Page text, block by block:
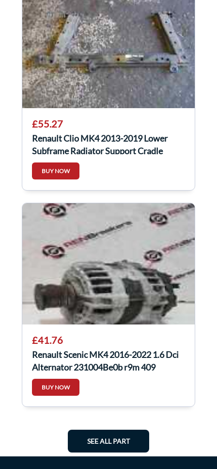
£55.27
Renault Clio MK4 2013-2019 Lower
Subframe Radiator Support Cradle
BUY NOW
£41.76
Renault Scenic MK4 2016-2022 1.6 Dci
Alternator 231004Be0b r9m 409
BUY NOW
SEE ALL PART